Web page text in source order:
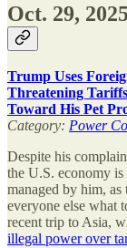
Oct. 29, 2025
Trump Uses
Threatening
Toward His Pet
Category: Power
Despite his
the U.S. economy
managed by him,
everyone else what
recent trip to Asia,
illegal power over